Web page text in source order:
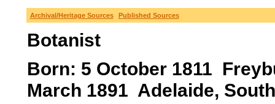
Archival/Heritage Sources Published Sources
Botanist
Born: 5 October 1811
March 1891 Adelaide,